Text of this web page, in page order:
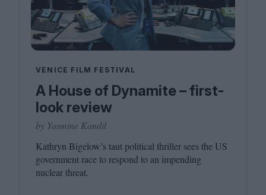
VENICE FILM FESTIVAL
A House of Dynamite – first-
look review
by Yasmine Kandil
Kathryn Bigelow’s taut political thriller sees the US
government race to respond to an impending
nuclear threat.